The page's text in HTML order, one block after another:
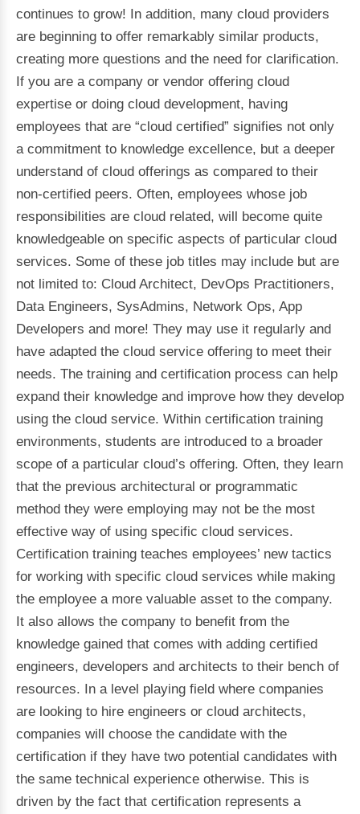
continues to grow! In addition, many cloud providers
are beginning to offer remarkably similar products,
creating more questions and the need for clarification.
If you are a company or vendor offering cloud
expertise or doing cloud development, having
employees that are “cloud certified” signifies not only
a commitment to knowledge excellence, but a deeper
understand of cloud offerings as compared to their
non-certified peers. Often, employees whose job
responsibilities are cloud related, will become quite
knowledgeable on specific aspects of particular cloud
services. Some of these job titles may include but are
not limited to: Cloud Architect, DevOps Practitioners,
Data Engineers, SysAdmins, Network Ops, App
Developers and more! They may use it regularly and
have adapted the cloud service offering to meet their
needs. The training and certification process can help
expand their knowledge and improve how they develop
using the cloud service. Within certification training
environments, students are introduced to a broader
scope of a particular cloud’s offering. Often, they learn
that the previous architectural or programmatic
method they were employing may not be the most
effective way of using specific cloud services.
Certification training teaches employees’ new tactics
for working with specific cloud services while making
the employee a more valuable asset to the company.
It also allows the company to benefit from the
knowledge gained that comes with adding certified
engineers, developers and architects to their bench of
resources. In a level playing field where companies
are looking to hire engineers or cloud architects,
companies will choose the candidate with the
certification if they have two potential candidates with
the same technical experience otherwise. This is
driven by the fact that certification represents a